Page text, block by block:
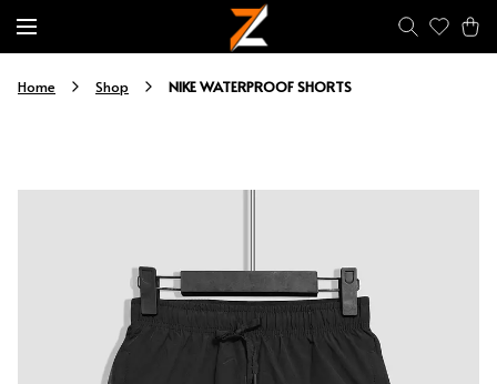
Home Shop NIKE WATERPROOF SHORTS